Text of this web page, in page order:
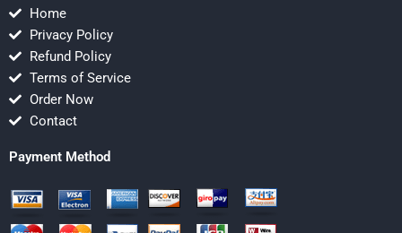
Home
Privacy Policy
Refund Policy
Terms of Service
Order Now
Contact
Payment Method